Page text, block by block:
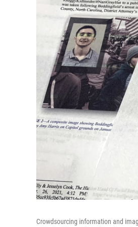
Crowdsourcing information and